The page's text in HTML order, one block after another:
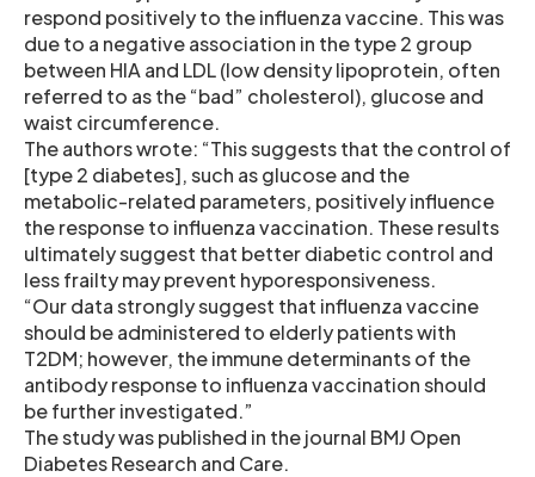
respond positively to the influenza vaccine. This was
due to a negative association in the type 2 group
between HIA and LDL (low density lipoprotein, often
referred to as the “bad” cholesterol), glucose and
waist circumference.
The authors wrote: “This suggests that the control of
[type 2 diabetes], such as glucose and the
metabolic-related parameters, positively influence
the response to influenza vaccination. These results
ultimately suggest that better diabetic control and
less frailty may prevent hyporesponsiveness.
“Our data strongly suggest that influenza vaccine
should be administered to elderly patients with
T2DM; however, the immune determinants of the
antibody response to influenza vaccination should
be further investigated.”
The study was published in the journal BMJ Open
Diabetes Research and Care.